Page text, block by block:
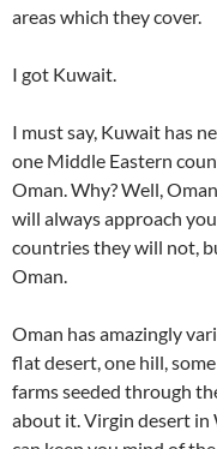
areas which they cover.
I got Kuwait.
I must say, Kuwait has
one Middle Eastern
Oman. Why? Well,
will always approach
countries they will not,
Oman.
Oman has amazingly
flat desert, one hill,
farms seeded through
about it. Virgin desert in